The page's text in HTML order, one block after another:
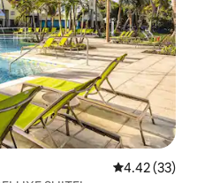
4.42 out of 5
4.42 (33)